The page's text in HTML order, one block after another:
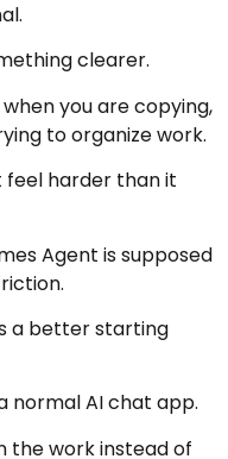
clearer.
you are copying,
to organize work.
feel harder than it
Agent is supposed
a better starting
normal AI chat app.
the work instead of